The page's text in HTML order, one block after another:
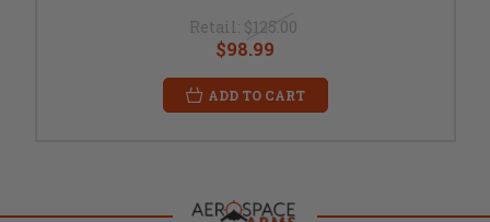
Retail: $125.00
$98.99
ADD TO CART